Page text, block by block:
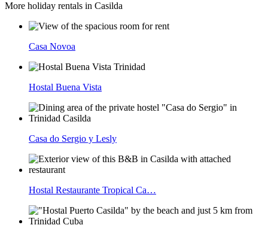
More holiday rentals in Casilda
Casa Novoa
Hostal Buena Vista
Casa do Sergio y Lesly
Hostal Restaurante Tropical Ca…